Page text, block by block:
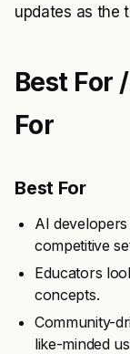
updates as the
Best For
For
Best For
AI
competitive
Educators
concepts.
Community-
like-minded